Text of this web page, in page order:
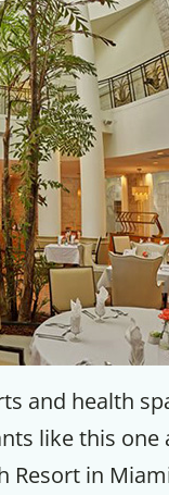
and health
like this one
Resort in